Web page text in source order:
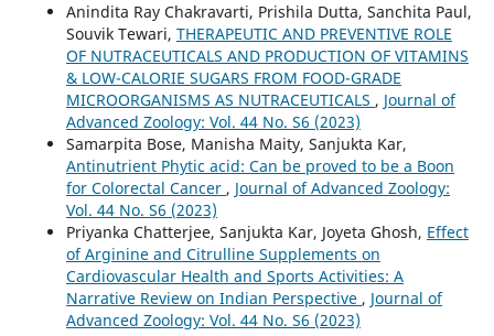
Anindita Ray Chakravarti, Prishila Dutta, Sanchita Paul,
Souvik Tewari, THERAPEUTIC AND PREVENTIVE ROLE
OF NUTRACEUTICALS AND PRODUCTION OF VITAMINS
& LOW-CALORIE SUGARS FROM FOOD-GRADE
MICROORGANISMS AS NUTRACEUTICALS , Journal of
Advanced Zoology: Vol. 44 No. S6 (2023)
Samarpita Bose, Manisha Maity, Sanjukta Kar,
Antinutrient Phytic acid: Can be proved to be a Boon
for Colorectal Cancer , Journal of Advanced Zoology:
Vol. 44 No. S6 (2023)
Priyanka Chatterjee, Sanjukta Kar, Joyeta Ghosh, Effect
of Arginine and Citrulline Supplements on
Cardiovascular Health and Sports Activities: A
Narrative Review on Indian Perspective , Journal of
Advanced Zoology: Vol. 44 No. S6 (2023)